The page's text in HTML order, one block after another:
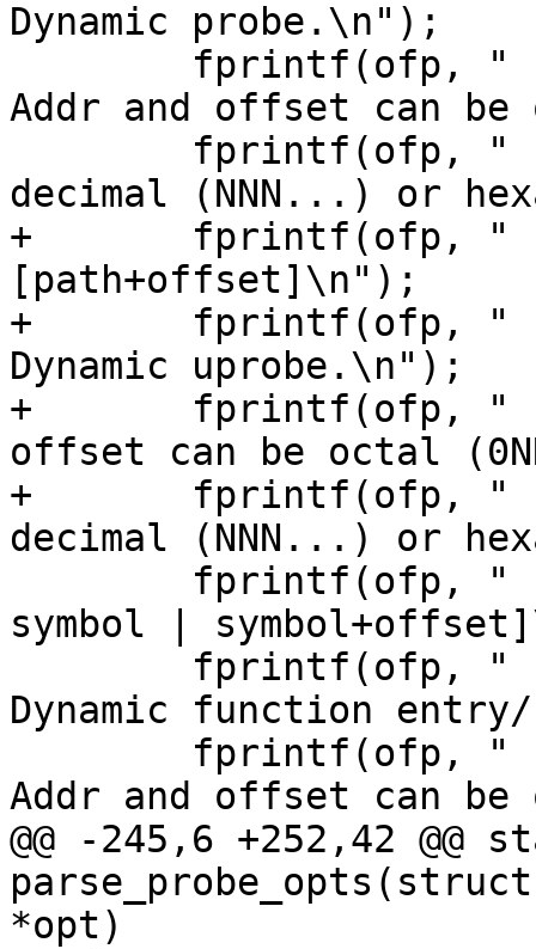
Dynamic probe.\n");
Addr and offset can
decimal (NNN...) or
+	fprintf(ofp, "    --uprobe
[path+offset]\n");
+	fprintf(ofp, "
Dynamic uprobe.\n");
+	fprintf(ofp, "
offset can be octal
+	fprintf(ofp, "
decimal (NNN...) or
symbol |
Dynamic function
Addr and offset can
@@ -245,6 +252,42
*opt)